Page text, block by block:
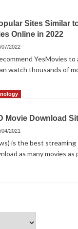
Sites Similar
Online in 2022
07/2022
YesMovies to
watch thousands of
Movie Download
04/2021
is the best
as many movies as